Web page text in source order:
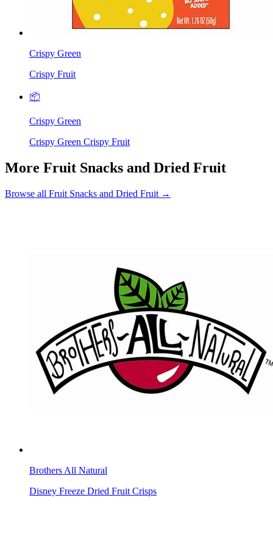
Crispy Green
Crispy Fruit
📦
Crispy Green
Crispy Green Crispy Fruit
More Fruit Snacks and Dried Fruit
Browse all Fruit Snacks and Dried Fruit →
Brothers All Natural
Disney Freeze Dried Fruit Crisps